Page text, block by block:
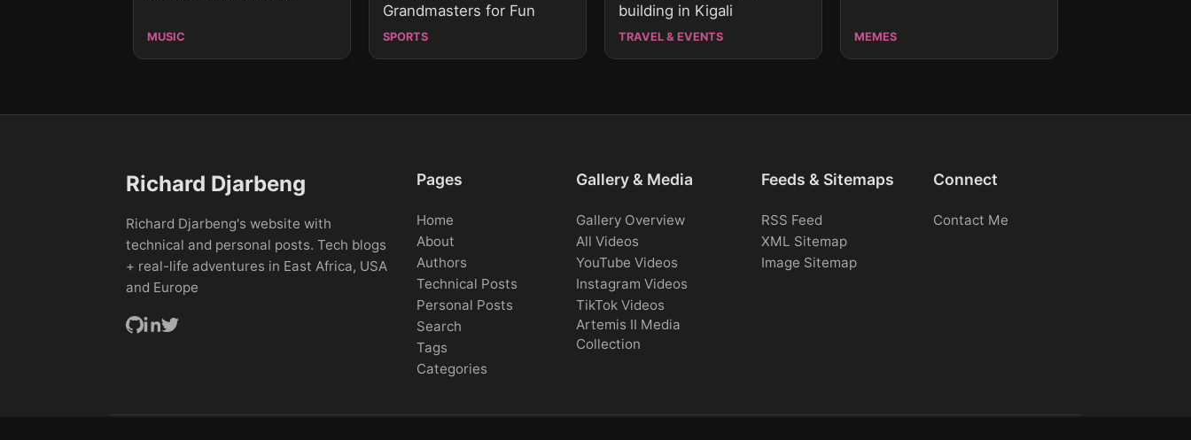
MUSIC
Grandmasters for Fun
SPORTS
building in Kigali
TRAVEL & EVENTS MEMES
Richard Djarbeng
Richard Djarbeng's website with
technical and personal posts. Tech blogs
+ real-life adventures in East Africa, USA
and Europe
Pages
Home
About
Authors
Technical Posts
Personal Posts
Search
Tags
Categories
Gallery & Media
Gallery Overview
All Videos
YouTube Videos
Instagram Videos
TikTok Videos
Artemis II Media
Collection
Feeds & Sitemaps
RSS Feed
XML Sitemap
Image Sitemap
Connect
Contact Me